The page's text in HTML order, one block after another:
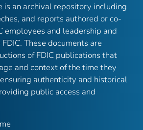
is an archival repository including
and reports authored or co-
employees and leadership and
These documents are
of FDIC publications that
and context of the time they
authenticity and historical
public access and